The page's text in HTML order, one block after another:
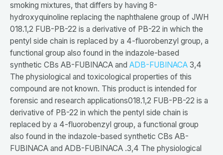
smoking mixtures, that differs by having 8-
hydroxyquinoline replacing the naphthalene group of JWH
018.1,2 FUB-PB-22 is a derivative of PB-22 in which the
pentyl side chain is replaced by a 4-fluorobenzyl group, a
functional group also found in the indazole-based
synthetic CBs AB-FUBINACA and ADB-FUBINACA 3,4
The physiological and toxicological properties of this
compound are not known. This product is intended for
forensic and research applications018.1,2 FUB-PB-22 is a
derivative of PB-22 in which the pentyl side chain is
replaced by a 4-fluorobenzyl group, a functional group
also found in the indazole-based synthetic CBs AB-
FUBINACA and ADB-FUBINACA .3,4 The physiological